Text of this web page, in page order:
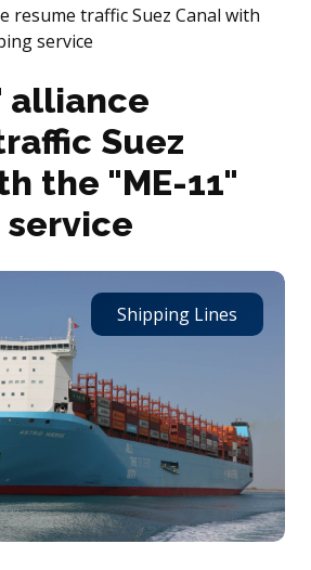
resume traffic Suez Canal with
service
alliance
Suez
the "ME-11"
Shipping Lines